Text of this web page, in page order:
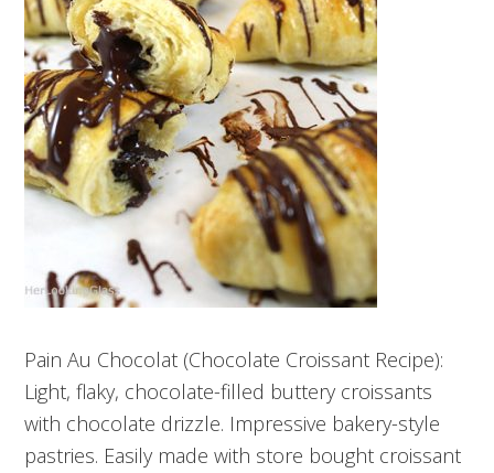
Pain Au Chocolat (Chocolate Croissant Recipe):
Light, flaky, chocolate-filled buttery croissants
with chocolate drizzle. Impressive bakery-style
pastries. Easily made with store bought croissant